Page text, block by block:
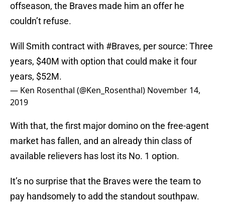
offseason, the Braves made him an offer he
couldn’t refuse.
Will Smith contract with #Braves, per source: Three
years, $40M with option that could make it four
years, $52M.
— Ken Rosenthal (@Ken_Rosenthal) November 14,
2019
With that, the first major domino on the free-agent
market has fallen, and an already thin class of
available relievers has lost its No. 1 option.
It’s no surprise that the Braves were the team to
pay handsomely to add the standout southpaw.